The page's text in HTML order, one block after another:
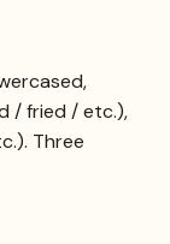
/ fried / etc.),
Three